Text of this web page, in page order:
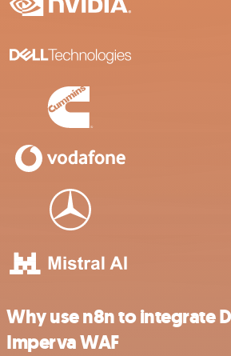
Why use n8n to integrate
Imperva WAF